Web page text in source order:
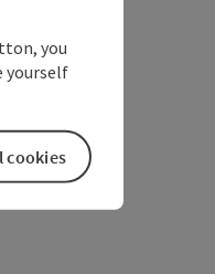
you
yourself
cookies